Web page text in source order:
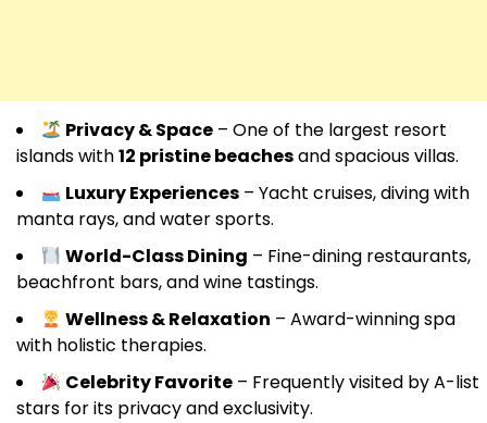
Privacy & Space – One of the largest resort
islands with12 pristine beachesand spacious villas.
Luxury Experiences – Yacht cruises, diving with
manta rays, and water sports.
World-Class Dining – Fine-dining restaurants,
beachfront bars, and wine tastings.
Wellness & Relaxation – Award-winning spa
with holistic therapies.
Celebrity Favorite – Frequently visited by A-list
stars for its privacy and exclusivity.